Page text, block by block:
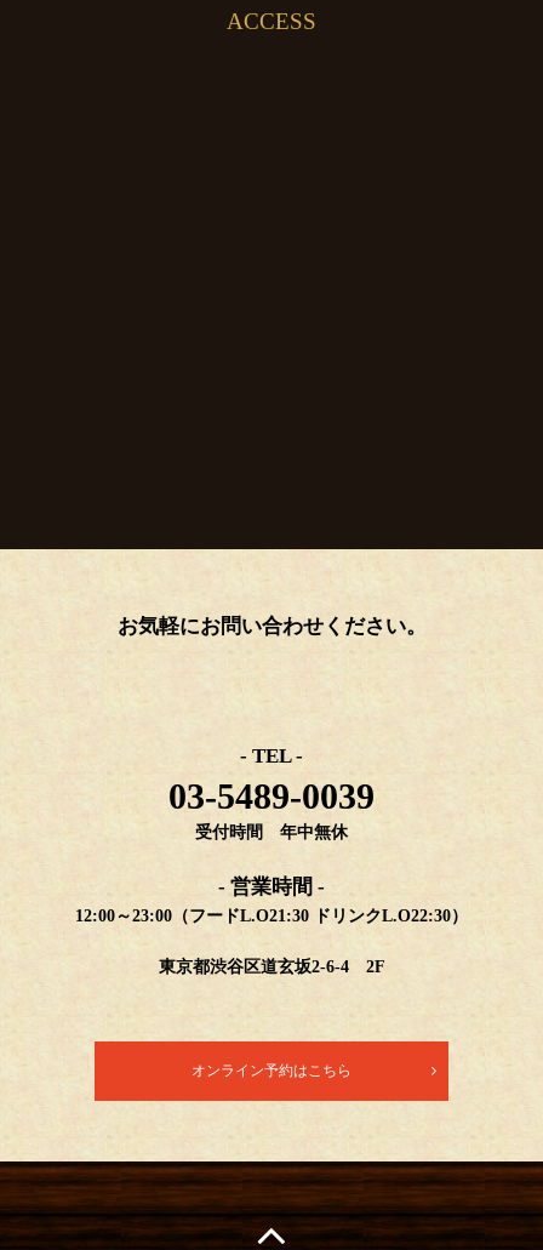
ACCESS
お気軽にお問い合わせください。
- TEL -
03-5489-0039
受付時間 年中無休
- 営業時間 -
12:00～23:00（フードL.O21:30 ドリンクL.O22:30）
東京都渋谷区道玄坂2-6-4 2F
オンライン予約はこちら